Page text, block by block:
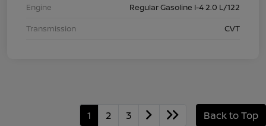
Engine
Regular Gasoline I-4 2.0 L/122
Transmission
CVT
1 2 3 Back to Top